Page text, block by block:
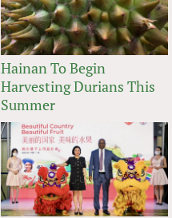
Hainan To Begin
Harvesting Durians This
Summer